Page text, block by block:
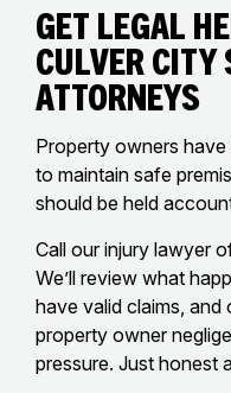
Get Legal
Culver City
Attorneys
Property owners
to maintain safe
should be held
Call our injury lawyer
We’ll review what
have valid claims, and
property owner
pressure. Just honest